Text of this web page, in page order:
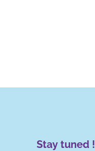
Stay tuned !